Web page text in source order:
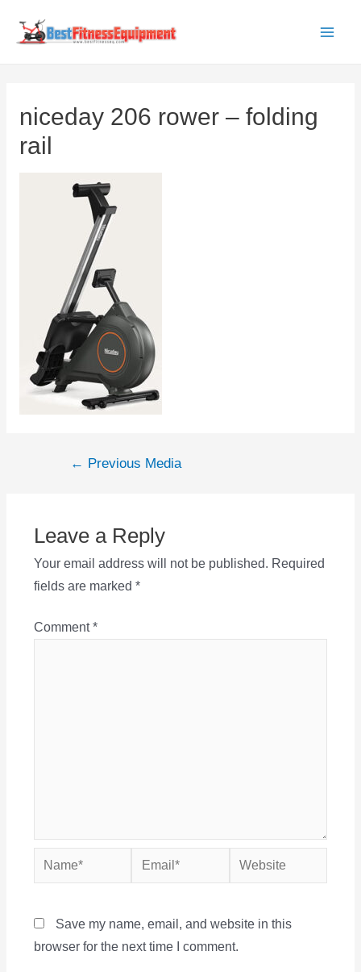
niceday 206 rower – folding
rail
Post← Previous Media
Leave a Reply
Your email address will not be published. Required
fields are marked *
Comment*
Name* Email* Website
Save my name, email, and website in this
browser for the next time I comment.